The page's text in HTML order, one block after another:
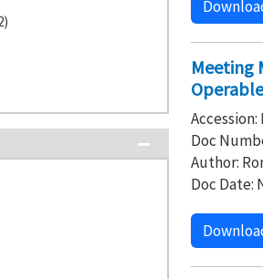
Meeting
Accession:
Doc
Author:
Doc Date: